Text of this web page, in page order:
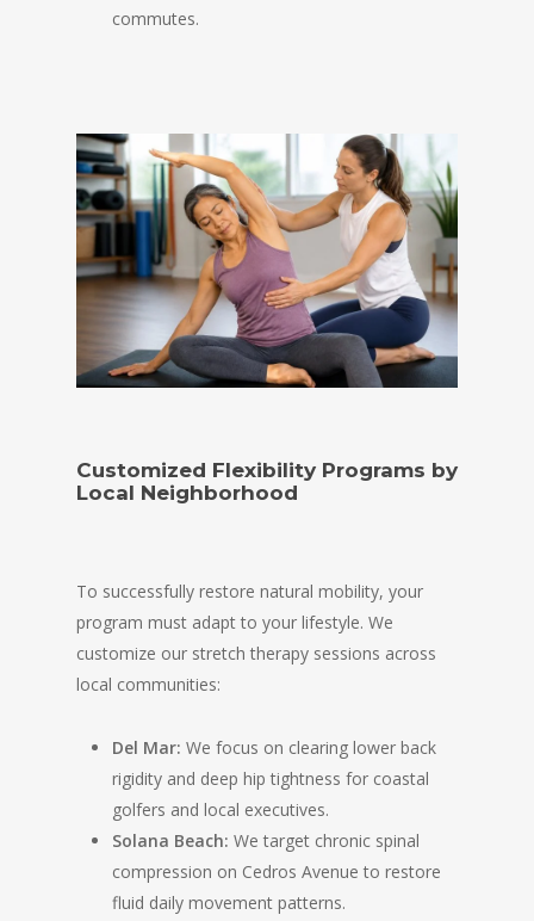
commutes.
Customized Flexibility Programs by
Local Neighborhood
To successfully restore natural mobility, your
program must adapt to your lifestyle. We
customize our stretch therapy sessions across
local communities:
Del Mar: We focus on clearing lower back
rigidity and deep hip tightness for coastal
golfers and local executives.
Solana Beach: We target chronic spinal
compression on Cedros Avenue to restore
fluid daily movement patterns.